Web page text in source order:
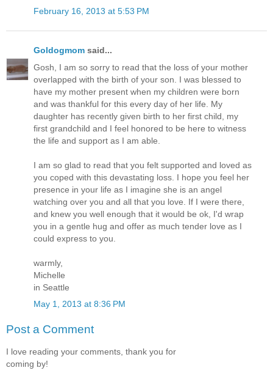
February 16, 2013 at 5:53 PM
Goldogmom said...
Gosh, I am so sorry to read that the loss of your mother
overlapped with the birth of your son. I was blessed to
have my mother present when my children were born
and was thankful for this every day of her life. My
daughter has recently given birth to her first child, my
first grandchild and I feel honored to be here to witness
the life and support as I am able.
I am so glad to read that you felt supported and loved as
you coped with this devastating loss. I hope you feel her
presence in your life as I imagine she is an angel
watching over you and all that you love. If I were there,
and knew you well enough that it would be ok, I'd wrap
you in a gentle hug and offer as much tender love as I
could express to you.
warmly,
Michelle
in Seattle
May 1, 2013 at 8:36 PM
Post a Comment
I love reading your comments, thank you for
coming by!